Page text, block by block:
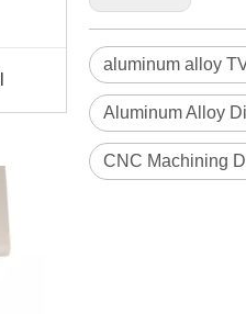
Aluminum Alloy Die Casting TV Supports
aluminum alloy
Aluminum Alloy
CNC Machining